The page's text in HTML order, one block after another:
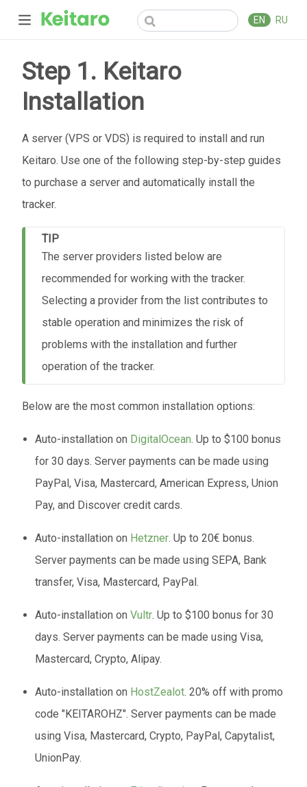
EN RU
Step 1. Keitaro
Installation
А server (VPS or VDS) is required to install and run
Keitaro. Use one of the following step-by-step guides
to purchase a server and automatically install the
tracker.
TIP
The server providers listed below are
recommended for working with the tracker.
Selecting a provider from the list contributes to
stable operation and minimizes the risk of
problems with the installation and further
operation of the tracker.
Below are the most common installation options:
Auto-installation on DigitalOcean. Up to $100 bonus
for 30 days. Server payments can be made using
PayPal, Visa, Mastercard, American Express, Union
Pay, and Discover credit cards.
Auto-installation on Hetzner. Up to 20€ bonus.
Server payments can be made using SEPA, Bank
transfer, Visa, Mastercard, PayPal.
Auto-installation onVultr. Up to $100 bonus for 30
days. Server payments can be made using Visa,
Mastercard, Crypto, Alipay.
Auto-installation on HostZealot. 20% off with promo
code "KEITAROHZ". Server payments can be made
using Visa, Mastercard, Crypto, PayPal, Capytalist,
UnionPay.